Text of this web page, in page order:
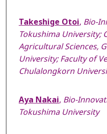
Takeshige Otoi, Bio-
Tokushima University;
Agricultural Sciences,
University; Faculty of
Chulalongkorn
Aya Nakai, Bio-
Tokushima University